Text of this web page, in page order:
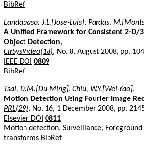
BibRef
Landabaso, J.L.[Jose-Luis], Pardas,
A Unified Framework for Consistent 2-D/
Object Detection,
CirSysVideo(18), No. 8, August 2008, pp.
IEEE DOI 0809
BibRef
Tsai, D.M.[Du-Ming], Chiu, W.Y.[Wei-Yao],
Motion Detection Using Fourier Image
PRL(29), No. 16, 1 December 2008, pp.
Elsevier DOI 0811
Motion detection, Surveillance,
transforms BibRef